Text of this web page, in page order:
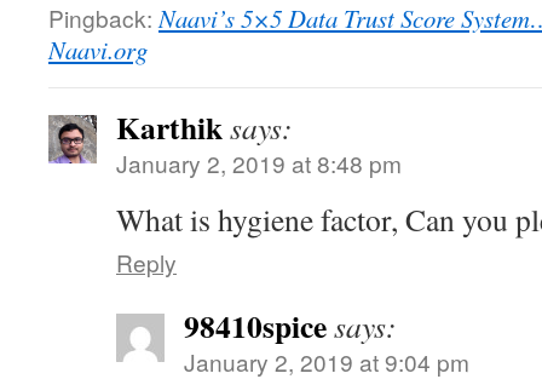
Pingback: Naavi’s 5×5 Data Trust Score
Naavi.org
Karthiksays:
January 2, 2019 at 8:48 pm
What is hygiene factor, Can you
Reply
98410spicesays:
January 2, 2019 at 9:04 pm